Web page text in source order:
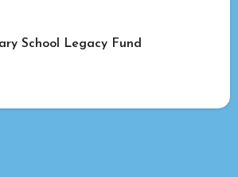
School Legacy Fund